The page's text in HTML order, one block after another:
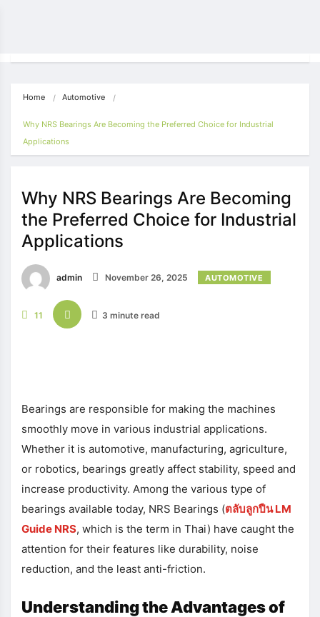
Home Automotive
Why NRS Bearings Are Becoming the Preferred Choice for Industrial
Applications
Why NRS Bearings Are Becoming
the Preferred Choice for Industrial
Applications
admin November 26, 2025 AUTOMOTIVE
11 3 minute read
Bearings are responsible for making the machines
smoothly move in various industrial applications.
Whether it is automotive, manufacturing, agriculture,
or robotics, bearings greatly affect stability, speed and
increase productivity. Among the various type of
bearings available today, NRS Bearings (ตลับลูกปืนLM
Guide NRS, which is the term in Thai) have caught the
attention for their features like durability, noise
reduction, and the least anti-friction.
Understanding the Advantages of